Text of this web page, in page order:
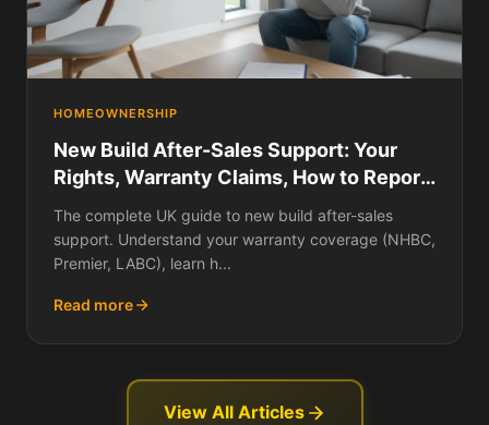
HOMEOWNERSHIP
New Build After-Sales Support: Your
Rights, Warranty Claims, How to Report
Defects, Escalation Paths, and What to
Do When the Developer Ignores You
The complete UK guide to new build after-sales
support. Understand your warranty coverage (NHBC,
Premier, LABC), learn h...
Read more
View All Articles